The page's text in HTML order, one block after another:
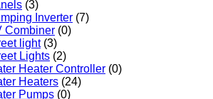
(3)
Inverter (7)
Combiner (0)
light (3)
Lights (2)
Heater Controller (0)
Heaters (24)
Pumps (0)